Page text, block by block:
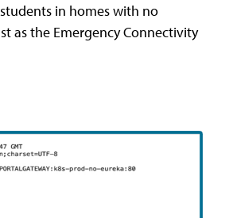
in homes with no
as the Emergency Connectivity